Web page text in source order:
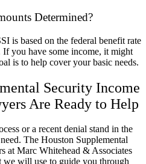
Determined?
is based on the federal benefit rate
If you have some income, it might
is to help cover your basic needs.
Security Income
Are Ready to Help
or a recent denial stand in the
The Houston Supplemental
at Marc Whitehead & Associates
we will use to guide you through